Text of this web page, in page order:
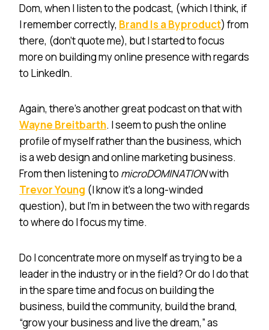
Dom, when I listen to the podcast, (which I think, if
I remember correctly, Brand Is a Byproduct) from
there, (don’t quote me), but I started to focus
more on building my online presence with regards
to LinkedIn.
Again, there’s another great podcast on that with
Wayne Breitbarth. I seem to push the online
profile of myself rather than the business, which
is a web design and online marketing business.
From then listening to microDOMINATIONwith
Trevor Young (I know it’s a long-winded
question), but I’m in between the two with regards
to where do I focus my time.
Do I concentrate more on myself as trying to be a
leader in the industry or in the field? Or do I do that
in the spare time and focus on building the
business, build the community, build the brand,
“grow your business and live the dream,” as